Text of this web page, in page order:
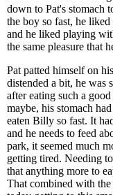
down to Pat's stomach
the boy so fast, he
and he liked playing
the same pleasure that
Pat patted himself on
distended a bit, he was
after eating such a
maybe, his stomach
eaten Billy so fast. It
and he needs to feed
park, it seemed much
getting tired. Needing
that anything more to
That combined with